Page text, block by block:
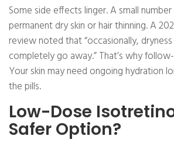
Some side effects linger. A small
permanent dry skin or hair thinning. A
review noted that “occasionally,
completely go away.” That’s why
Your skin may need ongoing hydration
the pills.
Low-Dose
Safer Option?